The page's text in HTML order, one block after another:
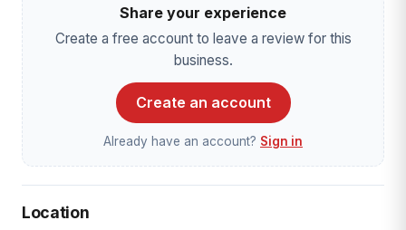
Share your experience
Create a free account to leave a review for this
business.
Create an account
Already have an account? Sign in
Location